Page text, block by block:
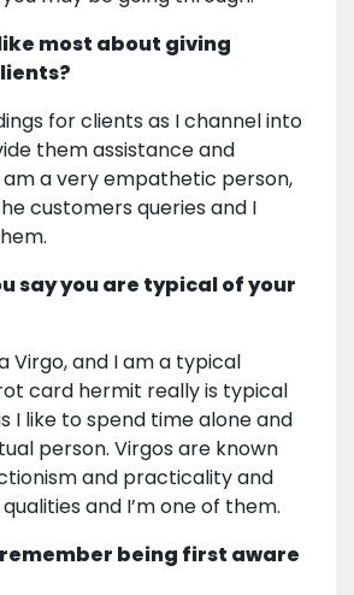
most about giving
for clients as I channel into
them assistance and
am a very empathetic person,
customers queries and I
say you are typical of your
Virgo, and I am a typical
card hermit really is typical
I like to spend time alone and
person. Virgos are known
and practicality and
and I’m one of them.
remember being first aware